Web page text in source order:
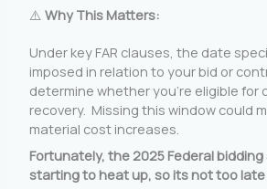
⚠️Why This Matters:
Under key FAR clauses, the date
imposed in relation to your bid or
determine whether you’re eligible for
recovery. Missing this window could
material cost increases.
Fortunately, the 2025 Federal
starting to heat up, so its not too